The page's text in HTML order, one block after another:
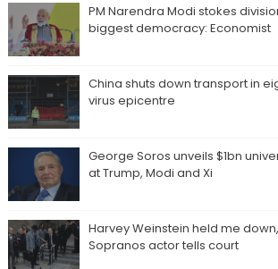
PM Narendra Modi stokes
biggest democracy: Economist
China shuts down transport in
virus epicentre
George Soros unveils $1bn
at Trump, Modi and Xi
Harvey Weinstein held me
Sopranos actor tells court